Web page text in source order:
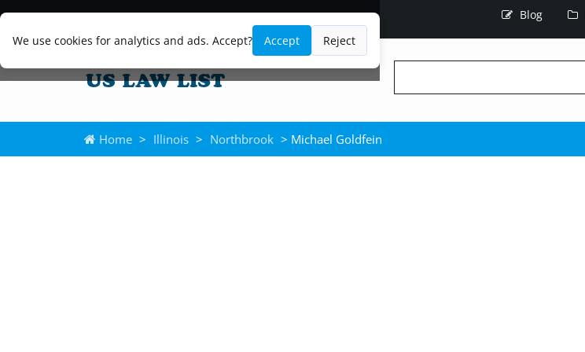
We use cookies for analytics and ads. Accept? Accept Reject
Blog
Home > Illinois > Northbrook > Michael Goldfein